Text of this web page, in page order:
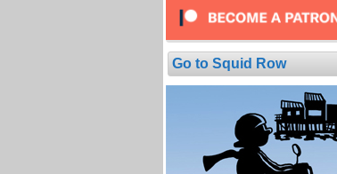
Go to Squid Row